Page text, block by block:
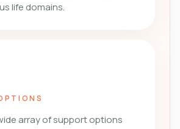
life domains.
array of support options